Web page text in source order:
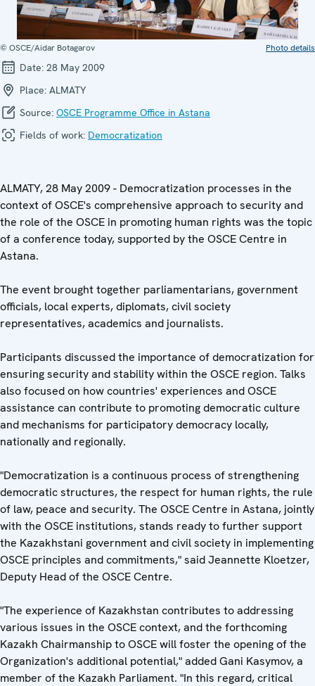
© OSCE/Aidar Botagarov Photo details
Date: 28 May 2009
Place: ALMATY
Source: OSCE Programme Office in Astana
Fields of work: Democratization
ALMATY, 28 May 2009 - Democratization processes in the
context of OSCE's comprehensive approach to security and
the role of the OSCE in promoting human rights was the topic
of a conference today, supported by the OSCE Centre in
Astana.
The event brought together parliamentarians, government
officials, local experts, diplomats, civil society
representatives, academics and journalists.
Participants discussed the importance of democratization for
ensuring security and stability within the OSCE region. Talks
also focused on how countries' experiences and OSCE
assistance can contribute to promoting democratic culture
and mechanisms for participatory democracy locally,
nationally and regionally.
"Democratization is a continuous process of strengthening
democratic structures, the respect for human rights, the rule
of law, peace and security. The OSCE Centre in Astana, jointly
with the OSCE institutions, stands ready to further support
the Kazakhstani government and civil society in implementing
OSCE principles and commitments," said Jeannette Kloetzer,
Deputy Head of the OSCE Centre.
"The experience of Kazakhstan contributes to addressing
various issues in the OSCE context, and the forthcoming
Kazakh Chairmanship to OSCE will foster the opening of the
Organization's additional potential," added Gani Kasymov, a
member of the Kazakh Parliament. "In this regard, critical